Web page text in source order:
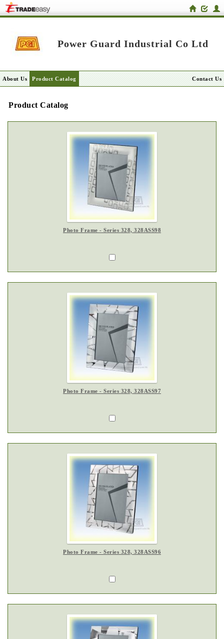
Power Guard Industrial Co Ltd
About Us Product Catalog Contact Us
Product Catalog
Photo Frame - Series 328, 328ASS98
Photo Frame - Series 328, 328ASS97
Photo Frame - Series 328, 328ASS96